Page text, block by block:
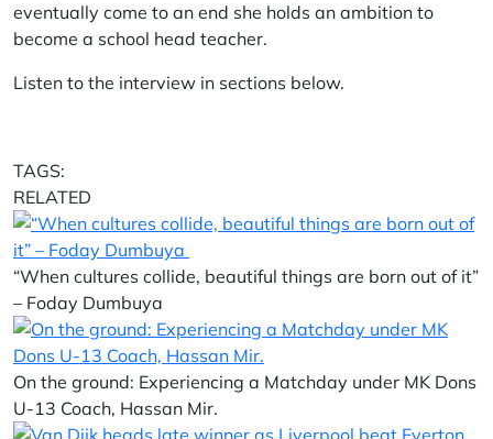
eventually come to an end she holds an ambition to
become a school head teacher.
Listen to the interview in sections below.
TAGS:
RELATED
“When cultures collide, beautiful things are born out of it”
– Foday Dumbuya
On the ground: Experiencing a Matchday under MK Dons
U-13 Coach, Hassan Mir.